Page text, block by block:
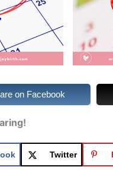
on Facebook
Twitter